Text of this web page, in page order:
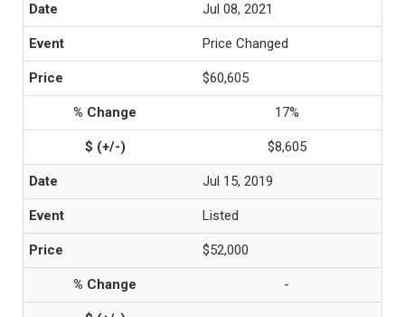
Jul 08, 2021
Price Changed
$60,605
17%
$8,605
Jul 15, 2019
Listed
$52,000
-